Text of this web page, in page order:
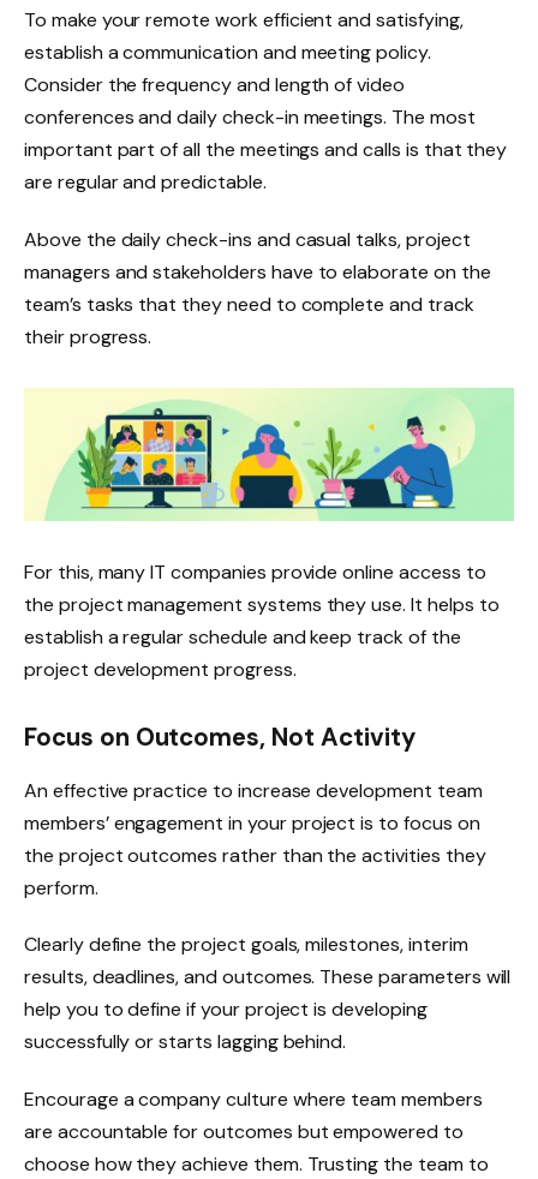
To make your remote work efficient and satisfying,
establish a communication and meeting policy.
Consider the frequency and length of video
conferences and daily check-in meetings. The most
important part of all the meetings and calls is that they
are regular and predictable.
Above the daily check-ins and casual talks, project
managers and stakeholders have to elaborate on the
team’s tasks that they need to complete and track
their progress. ‌
For this, many IT companies provide online access to
the project management systems they use. It helps to
establish a regular schedule and keep track of the
project development progress.
Focus on Outcomes, Not Activity
An effective practice to increase development team
members’ engagement in your project is to focus on
the project outcomes rather than the activities they
perform.
Clearly define the project goals, milestones, interim
results, deadlines, and outcomes. These parameters will
help you to define if your project is developing
successfully or starts lagging behind.
Encourage a company culture where team members
are accountable for outcomes but empowered to
choose how they achieve them. Trusting the team to